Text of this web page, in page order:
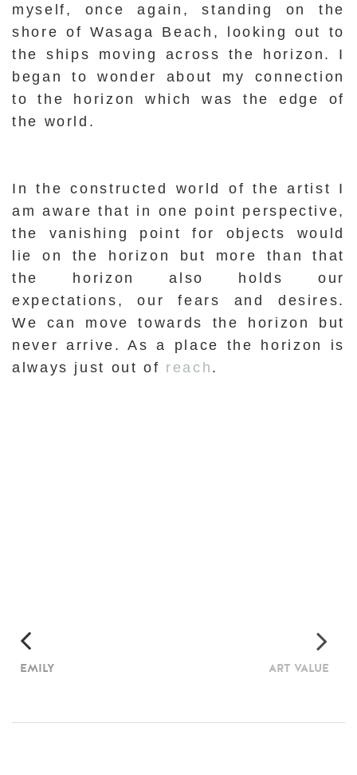
myself, once again, standing on the
shore of Wasaga Beach, looking out to
the ships moving across the horizon. I
began to wonder about my connection
to the horizon which was the edge of
the world.
In the constructed world of the artist I
am aware that in one point perspective,
the vanishing point for objects would
lie on the horizon but more than that
the horizon also holds our
expectations, our fears and desires.
We can move towards the horizon but
never arrive. As a place the horizon is
always just out of reach .
EMILY ART VALUE